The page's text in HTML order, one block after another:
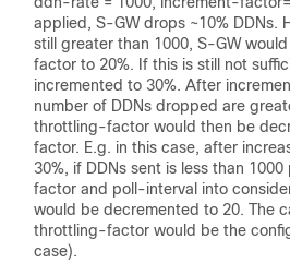
applied, S-GW drops ~10% DDNs.
still greater than 1000, S-GW
factor to 20%. If this is still not
incremented to 30%. After
number of DDNs dropped are
throttling-factor would then be
factor. E.g. in this case, after
30%, if DDNs sent is less than
factor and poll-interval into
would be decremented to 20. The
throttling-factor would be the
case).